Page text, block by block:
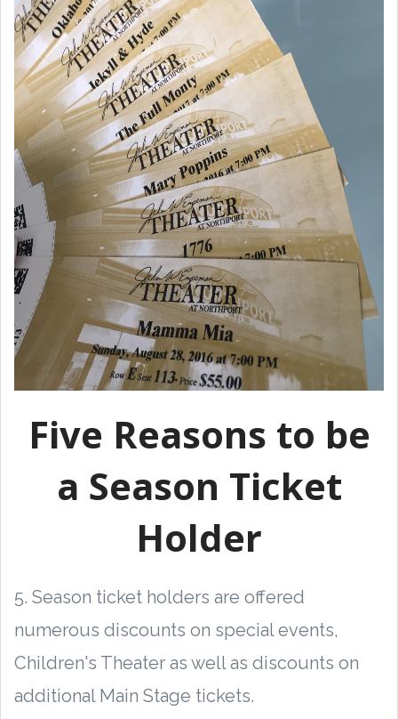
Five Reasons to be
a Season Ticket
Holder
5. Season ticket holders are offered
numerous discounts on special events,
Children's Theater as well as discounts on
additional Main Stage tickets.